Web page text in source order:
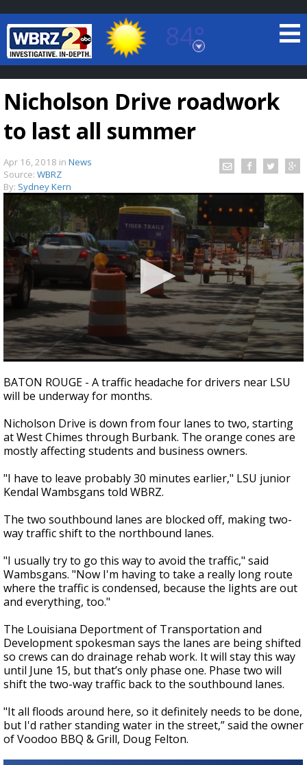
84°
Baton Rouge, Louisiana
7 DAY FORECAST
TRUEVIEW LOCAL RADAR
A discarded SpaceX rocket is on a high-
speed collision course with the Moon
Nicholson Drive roadwork
to last all summer
Apr 16, 2018 in News
Source: WBRZ
By: Sydney Kern
seconds
of
1
54
seconds
BATON ROUGE - A traffic headache for drivers near LSU
will be underway for months.
Nicholson Drive is down from four lanes to two, starting
at West Chimes through Burbank. The orange cones are
mostly affecting students and business owners.
"I have to leave probably 30 minutes earlier," LSU junior
Kendal Wambsgans told WBRZ.
The two southbound lanes are blocked off, making two-
way traffic shift to the northbound lanes.
"I usually try to go this way to avoid the traffic," said
Wambsgans. "Now I'm having to take a really long route
where the traffic is condensed, because the lights are out
and everything, too."
The Louisiana Deportment of Transportation and
Development spokesman says the lanes are being shifted
so crews can do drainage rehab work. It will stay this way
until June 15, but that’s only phase one. Phase two will
shift the two-way traffic back to the southbound lanes.
"It all floods around here, so it definitely needs to be done,
but I'd rather standing water in the street,” said the owner
of Voodoo BBQ & Grill, Doug Felton.